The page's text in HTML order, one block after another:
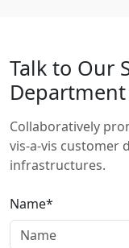
Talk to Our
Department
Collaboratively
vis-a-vis customer
infrastructures.
Name*